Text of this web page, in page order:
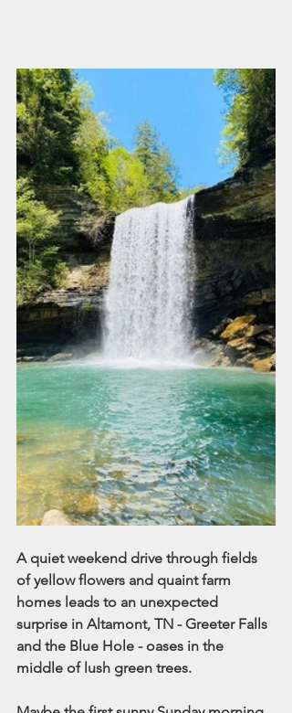
A quiet weekend drive through fields
of yellow flowers and quaint farm
homes leads to an unexpected
surprise in Altamont, TN - Greeter Falls
and the Blue Hole - oases in the
middle of lush green trees.